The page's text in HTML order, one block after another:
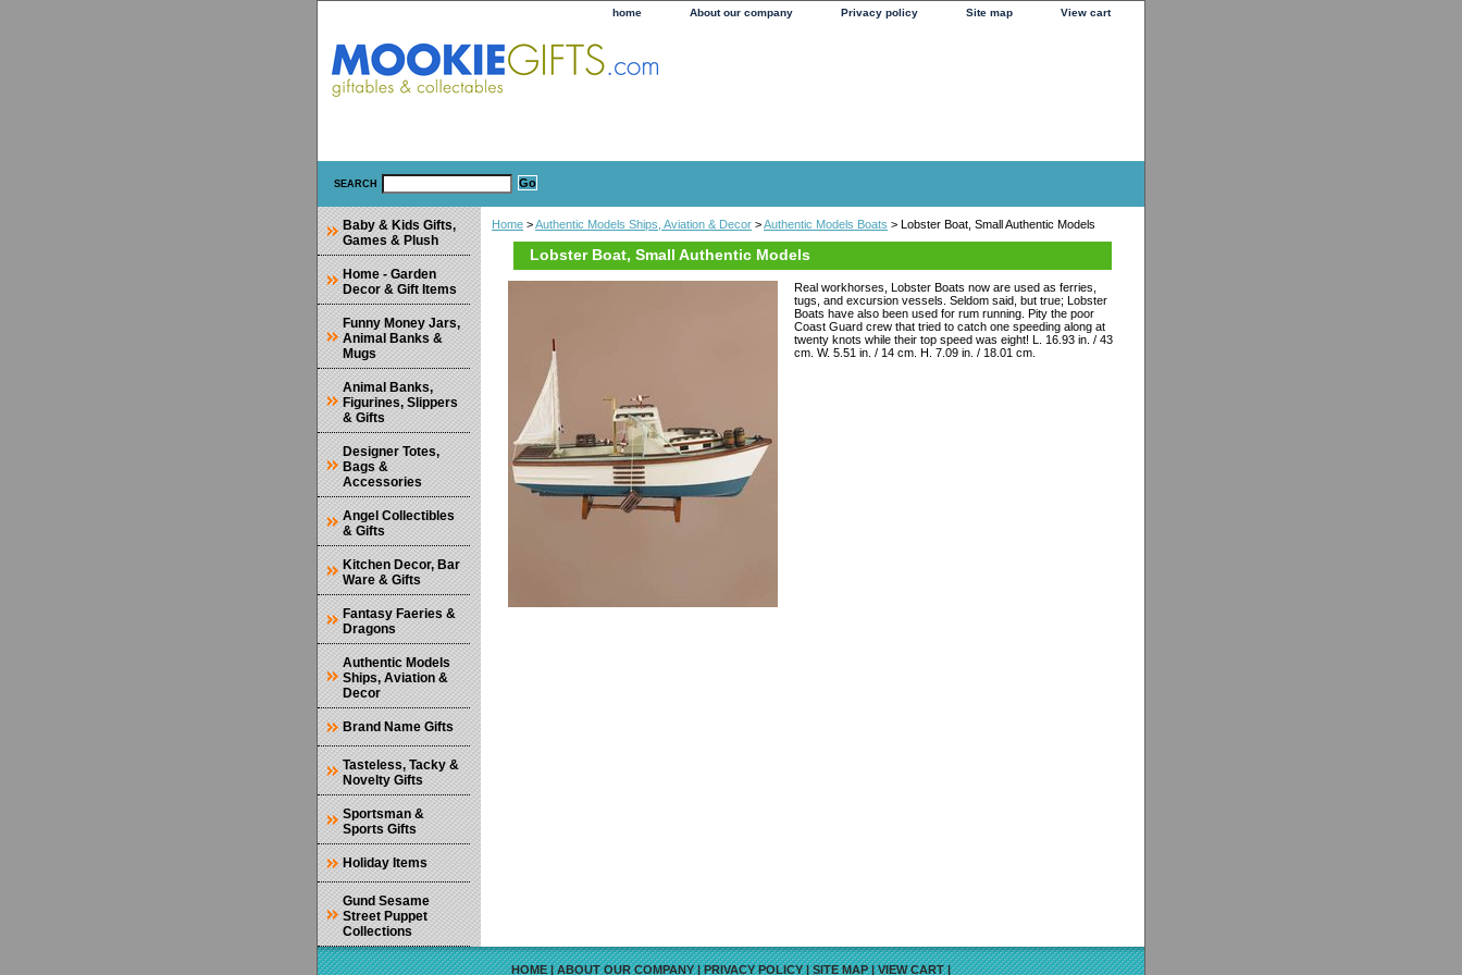
home About our company Privacy policy Site map View cart
SEARCH
Home >Authentic Models Ships, Aviation & Decor >Authentic Models Boats > Lobster Boat, Small Authentic Models
Lobster Boat, Small Authentic Models
Real workhorses, Lobster Boats now are used as ferries,
tugs, and excursion vessels. Seldom said, but true; Lobster
Boats have also been used for rum running. Pity the poor
Coast Guard crew that tried to catch one speeding along at
twenty knots while their top speed was eight! L. 16.93 in. / 43
cm. W. 5.51 in. / 14 cm. H. 7.09 in. / 18.01 cm.
Baby & Kids Gifts,
Games & Plush
Home - Garden
Decor & Gift Items
Funny Money Jars,
Animal Banks &
Mugs
Animal Banks,
Figurines, Slippers
& Gifts
Designer Totes,
Bags &
Accessories
Angel Collectibles
& Gifts
Kitchen Decor, Bar
Ware & Gifts
Fantasy Faeries &
Dragons
Authentic Models
Ships, Aviation &
Decor
Brand Name Gifts
Tasteless, Tacky &
Novelty Gifts
Sportsman &
Sports Gifts
Holiday Items
Gund Sesame
Street Puppet
Collections
HOME|ABOUT OUR COMPANY|PRIVACY POLICY|SITE MAP|VIEW CART|